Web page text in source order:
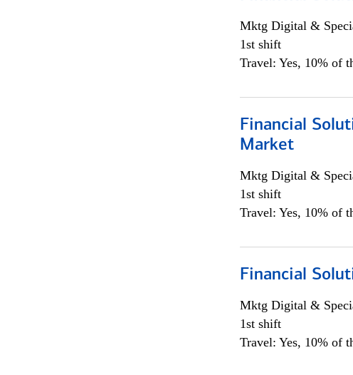
Mktg Digital &
1st shift
Travel: Yes, 10% of
Financial
Market
Mktg Digital &
1st shift
Travel: Yes, 10% of
Financial
Mktg Digital &
1st shift
Travel: Yes, 10% of